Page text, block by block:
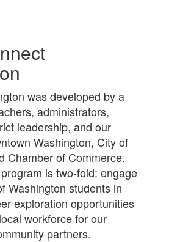
was developed by a
administrators,
leadership, and our
Washington, City of
Chamber of Commerce.
is two-fold: engage
Washington students in
exploration opportunities
workforce for our
partners.